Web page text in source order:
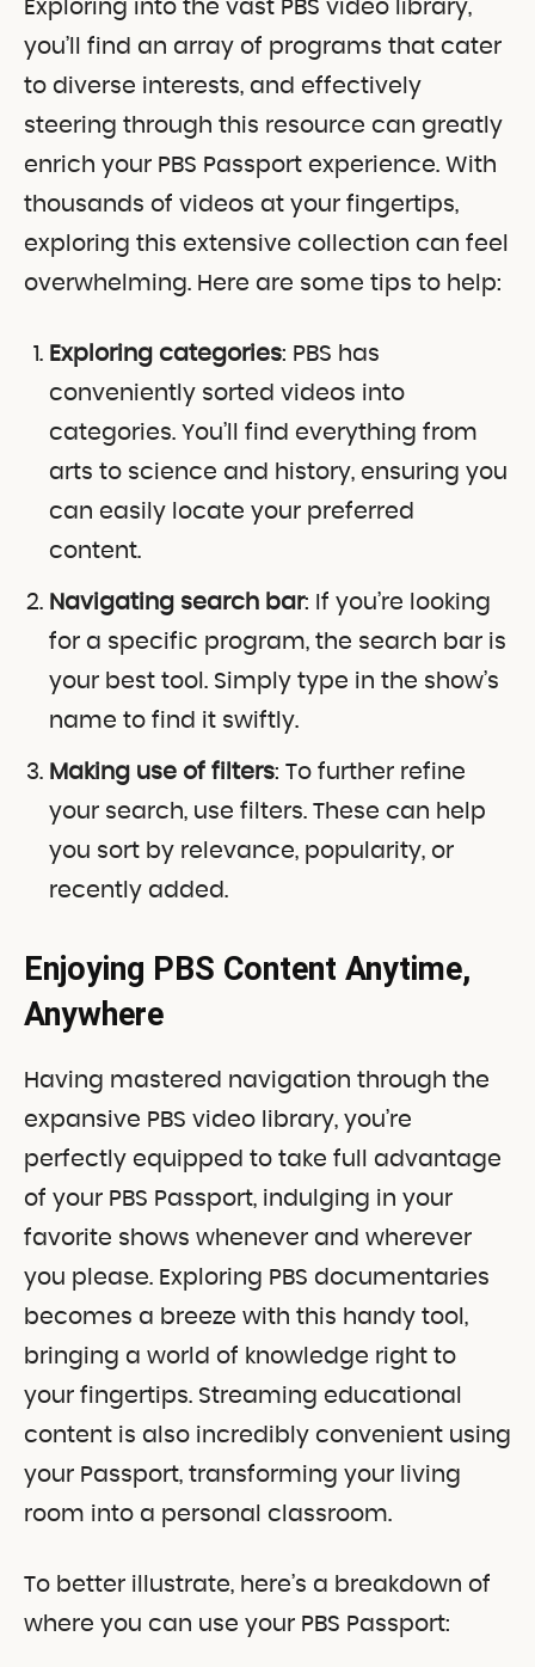
Exploring into the vast PBS video library,
you’ll find an array of programs that cater
to diverse interests, and effectively
steering through this resource can greatly
enrich your PBS Passport experience. With
thousands of videos at your fingertips,
exploring this extensive collection can feel
overwhelming. Here are some tips to help:
Exploring categories: PBS has
conveniently sorted videos into
categories. You’ll find everything from
arts to science and history, ensuring you
can easily locate your preferred
content.
Navigating search bar: If you’re looking
for a specific program, the search bar is
your best tool. Simply type in the show’s
name to find it swiftly.
Making use of filters: To further refine
your search, use filters. These can help
you sort by relevance, popularity, or
recently added.
Enjoying PBS Content Anytime,
Anywhere
Having mastered navigation through the
expansive PBS video library, you’re
perfectly equipped to take full advantage
of your PBS Passport, indulging in your
favorite shows whenever and wherever
you please. Exploring PBS documentaries
becomes a breeze with this handy tool,
bringing a world of knowledge right to
your fingertips. Streaming educational
content is also incredibly convenient using
your Passport, transforming your living
room into a personal classroom.
To better illustrate, here’s a breakdown of
where you can use your PBS Passport: